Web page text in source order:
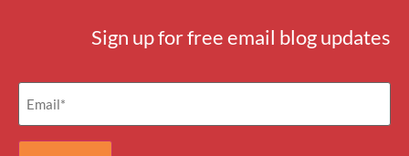
Sign up for free email blog updates
Email
(Required)